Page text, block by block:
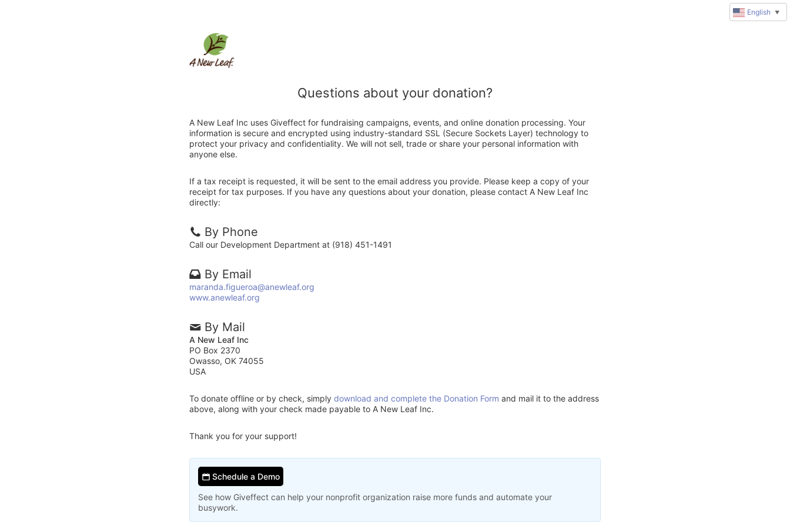
Questions about your donation?
A New Leaf Inc uses Giveffect for fundraising campaigns, events, and online donation processing. Your
information is secure and encrypted using industry-standard SSL (Secure Sockets Layer) technology to
protect your privacy and confidentiality. We will not sell, trade or share your personal information with
anyone else.
If a tax receipt is requested, it will be sent to the email address you provide. Please keep a copy of your
receipt for tax purposes. If you have any questions about your donation, please contact A New Leaf Inc
directly:
By Phone
Call our Development Department at (918) 451-1491
By Email
maranda.figueroa@anewleaf.org
www.anewleaf.org
By Mail
A New Leaf Inc
PO Box 2370
Owasso, OK 74055
USA
To donate offline or by check, simply download and complete the Donation Form and mail it to the address
above, along with your check made payable to A New Leaf Inc.
Thank you for your support!
Schedule a Demo
See how Giveffect can help your nonprofit organization raise more funds and automate your
busywork.
English ▼